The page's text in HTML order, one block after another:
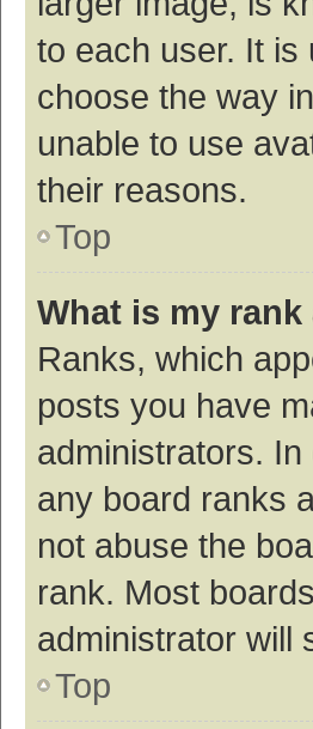
to each user. It is
choose the way
unable to use
their reasons.
Top
What is my
Ranks, which
posts you have
administrators.
any board ranks
not abuse the
rank. Most
administrator will
Top